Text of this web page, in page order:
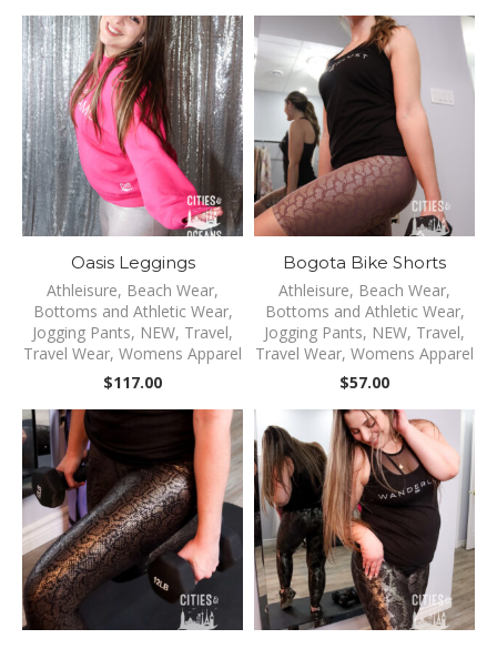
Oasis Leggings
Athleisure, Beach Wear,
Bottoms and Athletic Wear,
Jogging Pants, NEW, Travel,
Travel Wear, Womens Apparel
$117.00
Bogota Bike Shorts
Athleisure, Beach Wear,
Bottoms and Athletic Wear,
Jogging Pants, NEW, Travel,
Travel Wear, Womens Apparel
$57.00